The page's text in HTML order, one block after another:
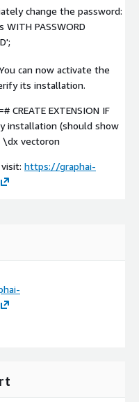
change the password:
WITH PASSWORD
can now activate the
its installation.
EXTENSION IF
installation (should show
\dx vectoron
https://graphai-